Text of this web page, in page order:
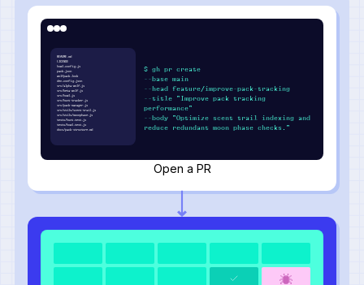
README.md
LICENSE
howl.config.js
pack.json
wolfpack.lock
den.config.json
src/alpha-wolf.js
src/beta-wolf.js
src/howl.js
src/hunt-tracker.js
src/pack-manager.js
src/utils/scent-trail.js
src/utils/moonphase.js
tests/hunt.test.js
tests/howl.test.js
docs/pack-structure.md
$ gh pr create
--base main
--head feature/improve-pack-tracking
--title "Improve pack tracking
performance"
--body "Optimize scent trail indexing and
reduce redundant moon phase checks."
Open a PR